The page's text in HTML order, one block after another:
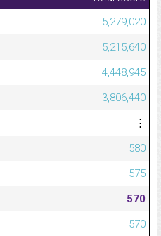
5,279,020
5,215,640
4,448,945
3,806,440
⋮
580
575
570
570